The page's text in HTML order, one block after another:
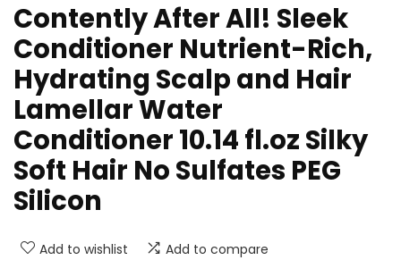
Contently After All! Sleek
Conditioner Nutrient-Rich,
Hydrating Scalp and Hair
Lamellar Water
Conditioner 10.14 fl.oz Silky
Soft Hair No Sulfates PEG
Silicon
Add to wishlist Add to compare